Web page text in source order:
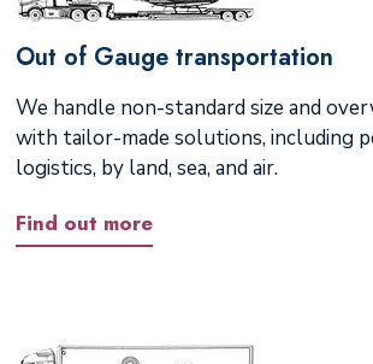
Out of Gauge transportation
We handle non-standard size and
with tailor-made solutions, including
logistics, by land, sea, and air.
Find out more